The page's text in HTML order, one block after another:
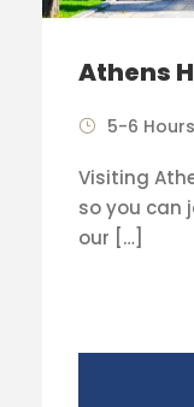
Athens
5-6 Hours
Visiting
so you can
our […]